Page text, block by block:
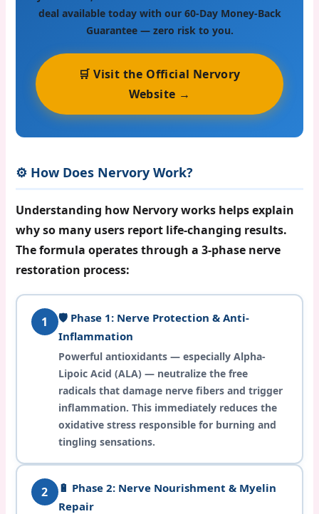
deal available today with our 60-Day Money-Back
Guarantee — zero risk to you.
🛒 Visit the Official Nervory
Website →
⚙️ How Does Nervory Work?
Understanding how Nervory works helps explain
why so many users report life-changing results.
The formula operates through a3-phase nerve
restoration process:
1
🛡️ Phase 1: Nerve Protection & Anti-
Inflammation
Powerful antioxidants — especially Alpha-
Lipoic Acid (ALA) — neutralize the free
radicals that damage nerve fibers and trigger
inflammation. This immediately reduces the
oxidative stress responsible for burning and
tingling sensations.
2
🔋 Phase 2: Nerve Nourishment & Myelin
Repair